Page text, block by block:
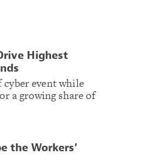
Highest
cyber event while
a growing share of
the Workers’